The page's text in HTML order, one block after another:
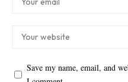
Save my name, email, and